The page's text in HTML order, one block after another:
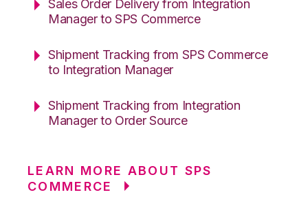
Sales Order Delivery from Integration
Manager to SPS Commerce
Shipment Tracking from SPS Commerce
to Integration Manager
Shipment Tracking from Integration
Manager to Order Source
LEARN MORE ABOUT SPS
COMMERCE